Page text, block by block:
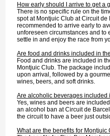
How early should I arrive to get a
There is no specific rule on the
spot at Montjuic Club at Circuit
recommended to arrive early to
unforeseen circumstances and to
settle in and enjoy the race from
Are food and drinks included in
Food and drinks are included in
Montjuic Club. The package
upon arrival, followed by a
wines, beers, and soft drinks.
Are alcoholic beverages included
Yes, wines and beers are
an alcohol ban at Circuit de
the circuit to have a beer just
What are the benefits for Montjuic